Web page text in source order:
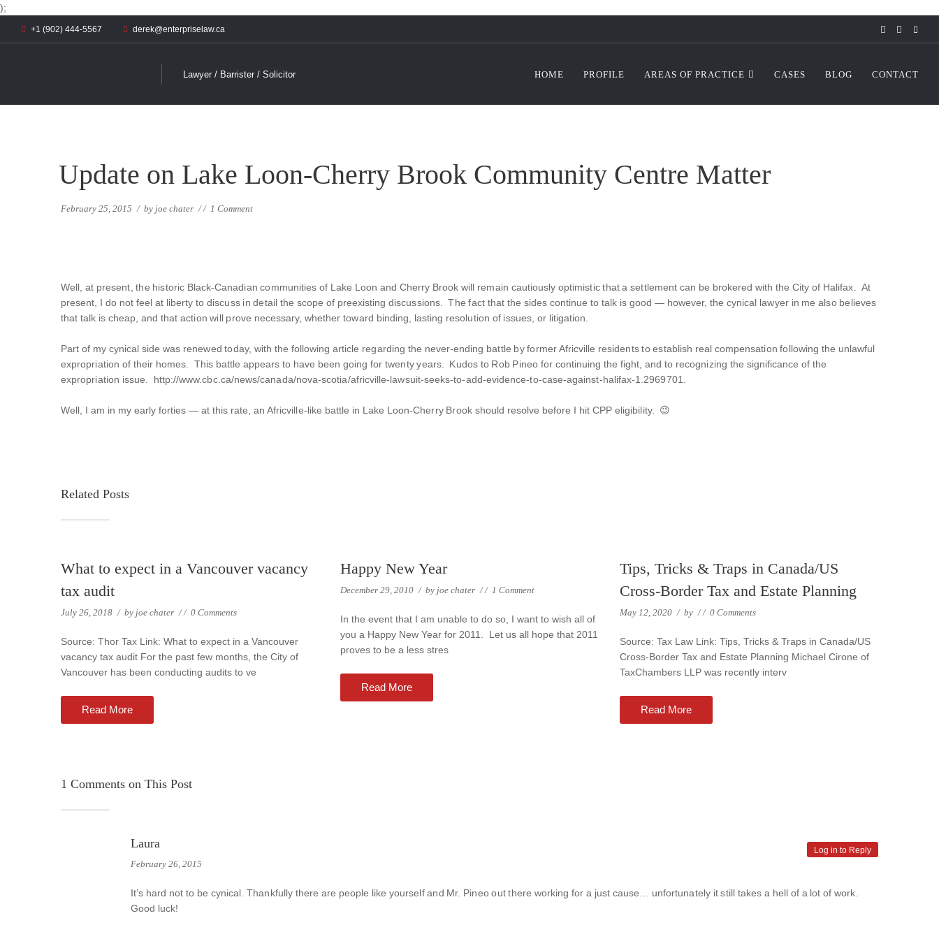
);
+1 (902) 444-5567 derek@enterpriselaw.ca
Lawyer / Barrister / Solicitor HOME PROFILE AREAS OF PRACTICE CASES BLOG CONTACT
Update on Lake Loon-Cherry Brook Community Centre Matter
February 25, 2015 / by joe chater // 1 Comment
Well, at present, the historic Black-Canadian communities of Lake Loon and Cherry Brook will remain cautiously optimistic that a settlement can be brokered with the City of Halifax. At
present, I do not feel at liberty to discuss in detail the scope of preexisting discussions. The fact that the sides continue to talk is good — however, the cynical lawyer in me also believes
that talk is cheap, and that action will prove necessary, whether toward binding, lasting resolution of issues, or litigation.
Part of my cynical side was renewed today, with the following article regarding the never-ending battle by former Africville residents to establish real compensation following the unlawful
expropriation of their homes. This battle appears to have been going for twenty years. Kudos to Rob Pineo for continuing the fight, and to recognizing the significance of the
expropriation issue. http://www.cbc.ca/news/canada/nova-scotia/africville-lawsuit-seeks-to-add-evidence-to-case-against-halifax-1.2969701.
Well, I am in my early forties — at this rate, an Africville-like battle in Lake Loon-Cherry Brook should resolve before I hit CPP eligibility. 😉
Related Posts
What to expect in a Vancouver vacancy
tax audit
July 26, 2018 / by joe chater // 0 Comments
Source: Thor Tax Link: What to expect in a Vancouver
vacancy tax audit For the past few months, the City of
Vancouver has been conducting audits to ve
Read More
Happy New Year
December 29, 2010 / by joe chater // 1 Comment
In the event that I am unable to do so, I want to wish all of
you a Happy New Year for 2011. Let us all hope that 2011
proves to be a less stres
Read More
Tips, Tricks & Traps in Canada/US
Cross-Border Tax and Estate Planning
May 12, 2020 / by // 0 Comments
Source: Tax Law Link: Tips, Tricks & Traps in Canada/US
Cross-Border Tax and Estate Planning Michael Cirone of
TaxChambers LLP was recently interv
Read More
1 Comments on This Post
Laura
February 26, 2015
It’s hard not to be cynical. Thankfully there are people like yourself and Mr. Pineo out there working for a just cause… unfortunately it still takes a hell of a lot of work.
Good luck!
Log in to Reply